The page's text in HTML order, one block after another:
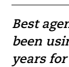
Best
been
years